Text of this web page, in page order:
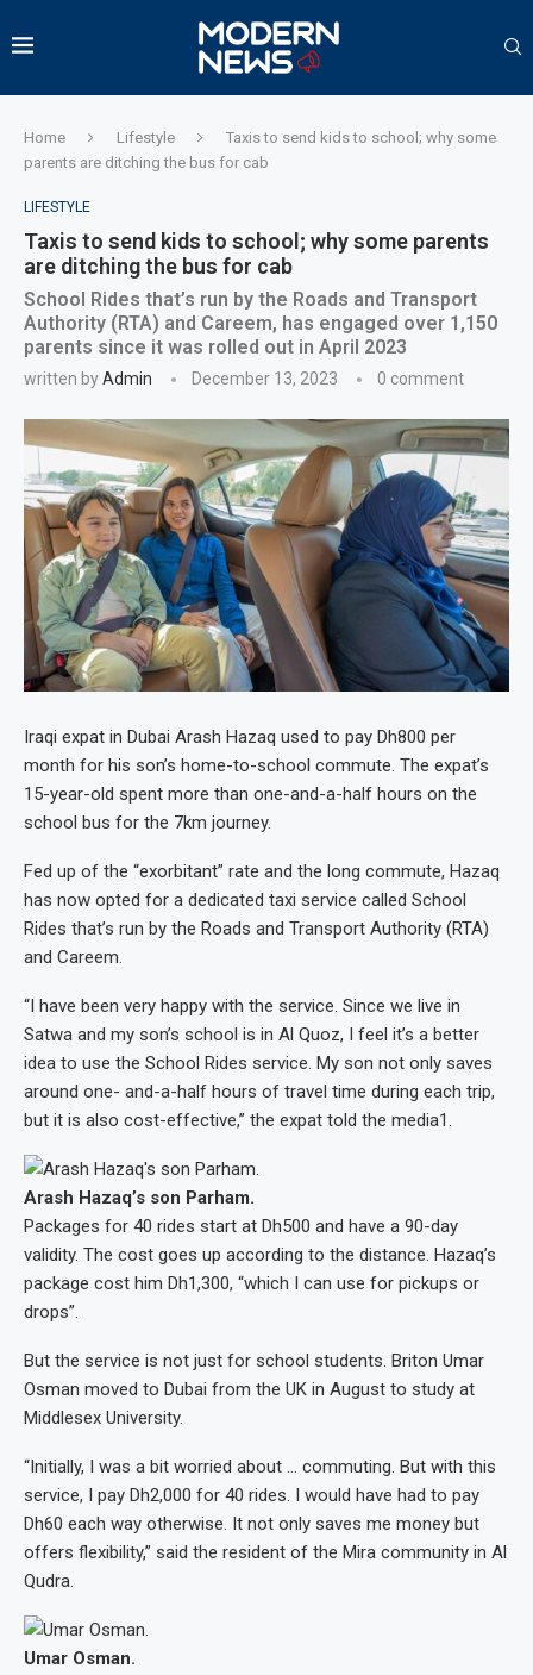
Home Lifestyle
Taxis to send kids to school; why some
parents are ditching the bus for cab
LIFESTYLE
Taxis to send kids to school; why some parents
are ditching the bus for cab
School Rides that’s run by the Roads and Transport
Authority (RTA) and Careem, has engaged over 1,150
parents since it was rolled out in April 2023
written byAdmin December 13, 2023 0 comment
Iraqi expat in Dubai Arash Hazaq used to pay Dh800 per
month for his son’s home-to-school commute. The expat’s
15-year-old spent more than one-and-a-half hours on the
school bus for the 7km journey.
Fed up of the “exorbitant” rate and the long commute, Hazaq
has now opted for a dedicated taxi service called School
Rides that’s run by the Roads and Transport Authority (RTA)
and Careem.
“I have been very happy with the service. Since we live in
Satwa and my son’s school is in Al Quoz, I feel it’s a better
idea to use the School Rides service. My son not only saves
around one- and-a-half hours of travel time during each trip,
but it is also cost-effective,” the expat told the media1.
Arash Hazaq’s son Parham.
Packages for 40 rides start at Dh500 and have a 90-day
validity. The cost goes up according to the distance. Hazaq’s
package cost him Dh1,300, “which I can use for pickups or
drops”.
But the service is not just for school students. Briton Umar
Osman moved to Dubai from the UK in August to study at
Middlesex University.
“Initially, I was a bit worried about … commuting. But with this
service, I pay Dh2,000 for 40 rides. I would have had to pay
Dh60 each way otherwise. It not only saves me money but
offers flexibility,” said the resident of the Mira community in Al
Qudra.
Umar Osman.